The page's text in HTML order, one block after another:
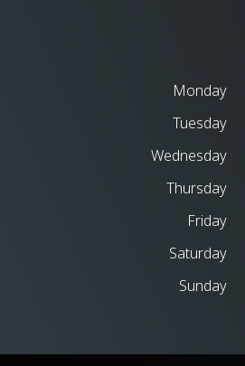
Monday
Tuesday
Wednesday
Thursday
Friday
Saturday
Sunday